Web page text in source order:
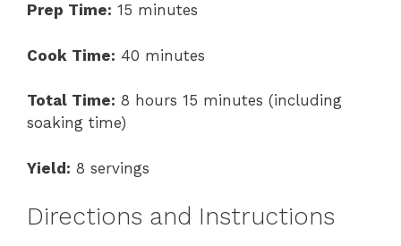
Prep Time: 15 minutes
Cook Time: 40 minutes
Total Time: 8 hours 15 minutes (including
soaking time)
Yield: 8 servings
Directions and Instructions